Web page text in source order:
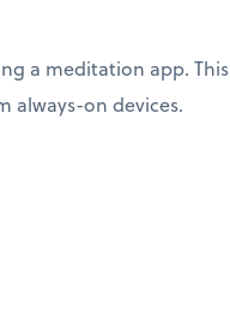
a meditation app. This
always-on devices.